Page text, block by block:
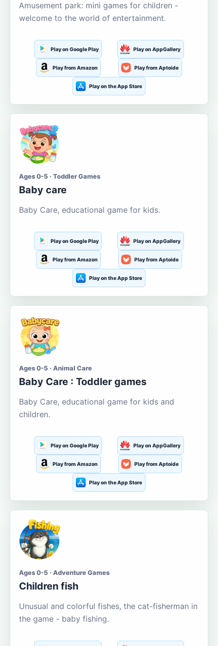
Amusement park: mini games for children -
welcome to the world of entertainment.
Play on Google Play Play on AppGallery
Play from Amazon Play from Aptoide
Play on the App Store
Ages 0-5 · Toddler Games
Baby care
Baby Care, educational game for kids.
Play on Google Play Play on AppGallery
Play from Amazon Play from Aptoide
Play on the App Store
Ages 0-5 · Animal Care
Baby Care : Toddler games
Baby Care, educational game for kids and
children.
Play on Google Play Play on AppGallery
Play from Amazon Play from Aptoide
Play on the App Store
Ages 0-5 · Adventure Games
Children fish
Unusual and colorful fishes, the cat-fisherman in
the game - baby fishing.